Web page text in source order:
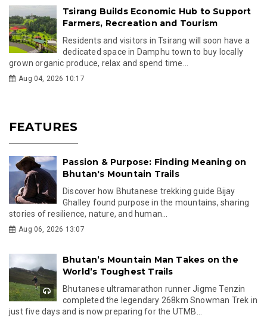
Tsirang Builds Economic Hub to Support
Farmers, Recreation and Tourism
Residents and visitors in Tsirang will soon have a
dedicated space in Damphu town to buy locally
grown organic produce, relax and spend time...
Aug 04, 2026 10:17
FEATURES
Passion & Purpose: Finding Meaning on
Bhutan's Mountain Trails
Discover how Bhutanese trekking guide Bijay
Ghalley found purpose in the mountains, sharing
stories of resilience, nature, and human...
Aug 06, 2026 13:07
Bhutan’s Mountain Man Takes on the
World’s Toughest Trails
Bhutanese ultramarathon runner Jigme Tenzin
completed the legendary 268km Snowman Trek in
just five days and is now preparing for the UTMB...